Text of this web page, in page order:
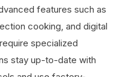
features such as
cooking, and digital
specialized
stay up-to-date with